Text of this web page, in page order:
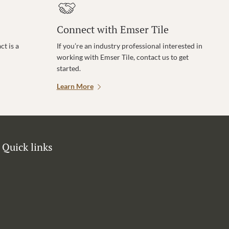
is a
Connect with Emser Tile
If you’re an industry professional interested in
working with Emser Tile, contact us to get
started.
Learn More
Quick links